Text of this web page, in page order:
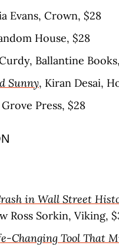
Evans, Crown, $28
House, $28
Ballantine
Sunny, Kiran Desai,
Press, $28
in Wall Street
Ross Sorkin, Viking,
Changing Tool That